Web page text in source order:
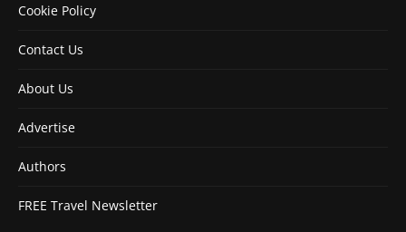
Cookie Policy
Contact Us
About Us
Advertise
Authors
FREE Travel Newsletter